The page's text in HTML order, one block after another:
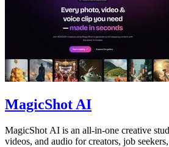
MagicShot AI
MagicShot AI is an all-in-one creative
videos, and audio for creators, job